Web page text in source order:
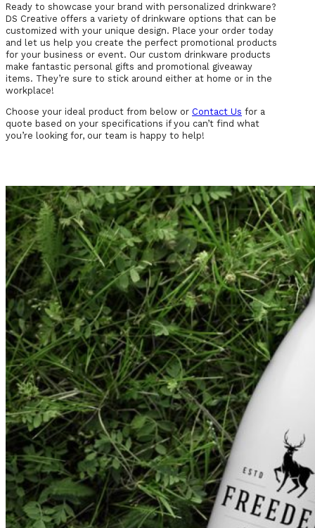
Ready to showcase your brand with personalized drinkware?
DS Creative offers a variety of drinkware options that can be
customized with your unique design. Place your order today
and let us help you create the perfect promotional products
for your business or event. Our custom drinkware products
make fantastic personal gifts and promotional giveaway
items. They’re sure to stick around either at home or in the
workplace!
Choose your ideal product from below or Contact Us for a
quote based on your specifications if you can’t find what
you’re looking for, our team is happy to help!